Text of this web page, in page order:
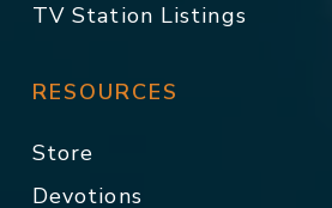
TV Station Listings
RESOURCES
Store
Devotions